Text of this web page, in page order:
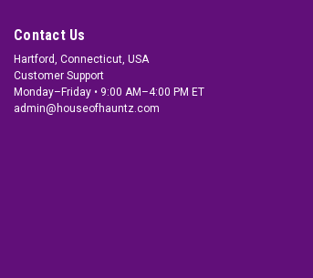
Contact Us
Hartford, Connecticut, USA
Customer Support
Monday–Friday • 9:00 AM–4:00 PM ET
admin@houseofhauntz.com